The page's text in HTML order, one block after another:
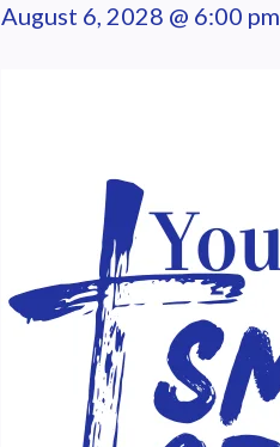
August 6, 2028 @ 6:00 pm